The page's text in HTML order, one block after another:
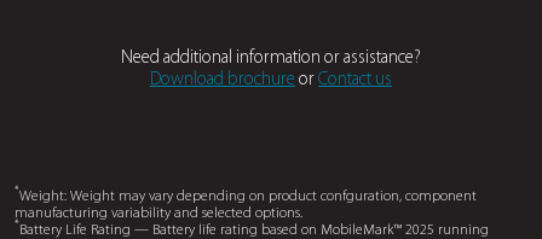
Adaptive System Optimisation
Facial recognition privacy protection